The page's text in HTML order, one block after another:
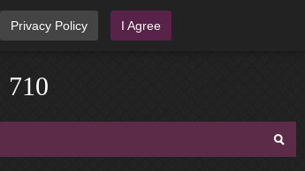
Privacy Policy I Agree
710